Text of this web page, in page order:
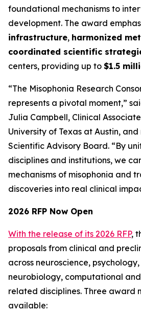
foundational mechanisms to
development. The award
infrastructure, harmonized
coordinated scientific
centers, providing up to $1.5
“The Misophonia Research
represents a pivotal moment,”
Julia Campbell, Clinical
University of Texas at Austin,
Scientific Advisory Board. “By
disciplines and institutions, we
mechanisms of misophonia and
discoveries into real clinical
2026 RFP Now Open
With the release of its 2026 RFP,
proposals from clinical and
across neuroscience,
neurobiology, computational
related disciplines. Three award
available: